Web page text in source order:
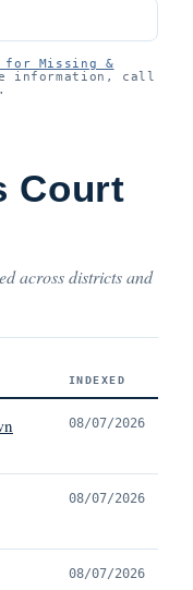
for Missing &
information, call
Court
across districts and
INDEXED
08/07/2026
08/07/2026
08/07/2026